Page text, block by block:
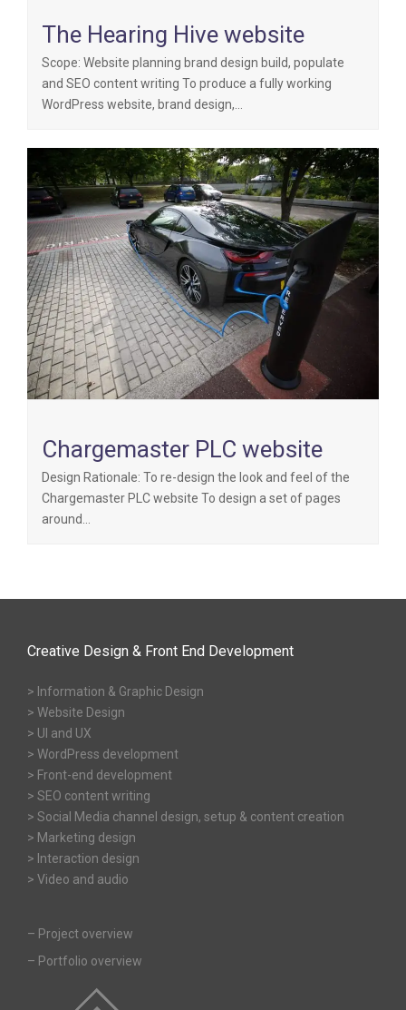
The Hearing Hive website
Scope: Website planning brand design build, populate
and SEO content writing To produce a fully working
WordPress website, brand design,…
Chargemaster PLC website
Design Rationale: To re-design the look and feel of the
Chargemaster PLC website To design a set of pages
around…
Creative Design & Front End Development
> Information & Graphic Design
> Website Design
> UI and UX
> WordPress development
> Front-end development
> SEO content writing
> Social Media channel design, setup & content creation
> Marketing design
> Interaction design
> Video and audio
– Project overview
– Portfolio overview